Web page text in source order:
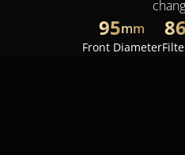
95mm
Front Diameter
86